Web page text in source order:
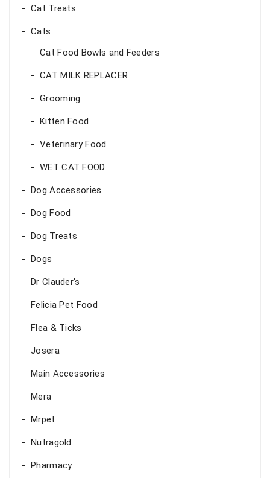
Cat Treats
Cats
Cat Food Bowls and Feeders
CAT MILK REPLACER
Grooming
Kitten Food
Veterinary Food
WET CAT FOOD
Dog Accessories
Dog Food
Dog Treats
Dogs
Dr Clauder's
Felicia Pet Food
Flea & Ticks
Josera
Main Accessories
Mera
Mrpet
Nutragold
Pharmacy